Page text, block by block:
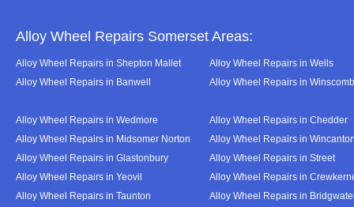
Alloy Wheel Repairs Somerset Areas:
Alloy Wheel Repairs in Shepton Mallet
Alloy Wheel Repairs in Wells
Alloy Wheel Repairs in Banwell
Alloy Wheel Repairs in
Alloy Wheel Repairs in Wedmore
Alloy Wheel Repairs in Chedder
Alloy Wheel Repairs in Midsomer Norton
Alloy Wheel Repairs in
Alloy Wheel Repairs in Glastonbury
Alloy Wheel Repairs in Street
Alloy Wheel Repairs in Yeovil
Alloy Wheel Repairs in
Alloy Wheel Repairs in Taunton
Alloy Wheel Repairs in